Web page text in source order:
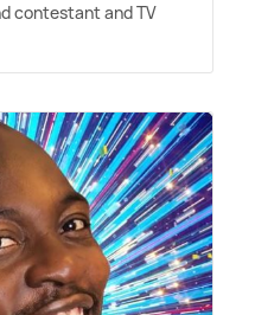
contestant and TV